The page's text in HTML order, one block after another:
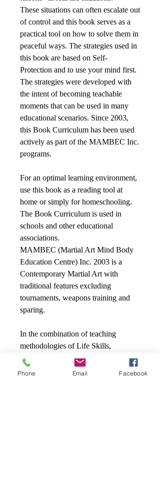
These situations can often escalate out
of control and this book serves as a
practical tool on how to solve them in
peaceful ways. The strategies used in
this book are based on Self-
Protection and to use your mind first.
The strategies were developed with
the intent of becoming teachable
moments that can be used in many
educational scenarios. Since 2003,
this Book Curriculum has been used
actively as part of the MAMBEC Inc.
programs.
For an optimal learning environment,
use this book as a reading tool at
home or simply for homeschooling.
The Book Curriculum is used in
schools and other educational
associations.
MAMBEC (Martial Art Mind Body
Education Centre) Inc. 2003 is a
Contemporary Martial Art with
traditional features excluding
tournaments, weapons training and
sparing.
In the combination of teaching
methodologies of Life Skills,
MAMBEC Inc. focuses on core
elements including Anti-Bullying,
Phone Email Facebook